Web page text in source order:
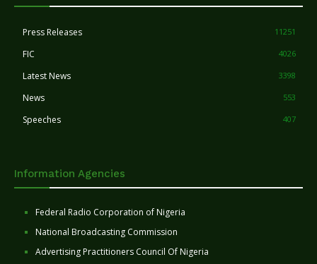
Press Releases 11251
FIC 4026
Latest News 3398
News 553
Speeches 407
Information Agencies
Federal Radio Corporation of Nigeria
National Broadcasting Commission
Advertising Practitioners Council Of Nigeria